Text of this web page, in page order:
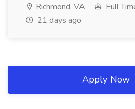
Richmond, VA
Full
21 days ago
Apply Now